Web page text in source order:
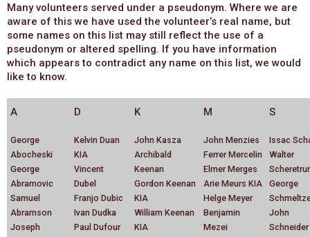
Many volunteers served under a pseudonym. Where we are
aware of this we have used the volunteer’s real name, but
some names on this list may still reflect the use of a
pseudonym or altered spelling. If you have information
which appears to contradict any name on this list, we would
like to know.
A
George
Abocheski
George
Abramovic
Samuel
Abramson
Joseph
D
Kelvin Duan
KIA
Vincent
Dubel
Franjo Dubic
Ivan Dudka
Paul Dufour
K
John Kasza
Archibald
Keenan
Gordon Keenan
KIA
William Keenan
KIA
M
John Menzies
Ferrer Mercelin
Elmer Merges
Arie Meurs KIA
Helge Meyer
Benjamin
Mezei
S
Issac
Walter
George
John
Schneider